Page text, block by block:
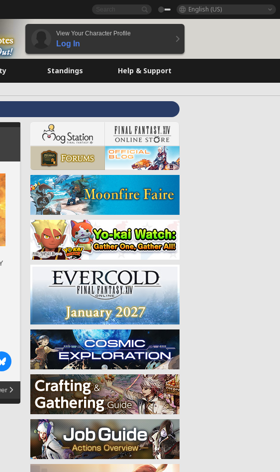
English (US)
View Your Character Profile
Log In
Standings Help & Support